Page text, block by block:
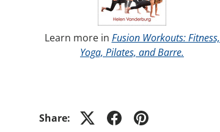
Learn more in Fusion Workouts: Fitness,
Yoga, Pilates, and Barre.
Share: